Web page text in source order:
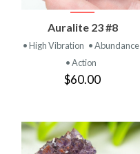
Auralite 23 #8
• High Vibration • Abundance
• Action
$60.00